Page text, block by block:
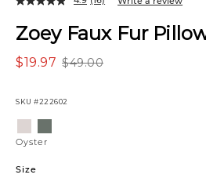
Zoey Faux Fur
$49.00
$19.97
SKU #222602
Variations
Oyster
Size